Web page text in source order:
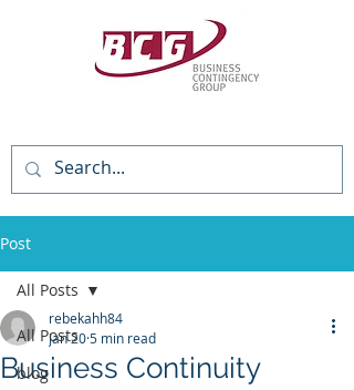
Post
All Posts
blog
All Posts
Business Continuity
rebekahh84
Jan 205 min read